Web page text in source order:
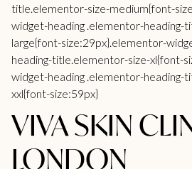
title.elementor-size-medium{font-
widget-heading .elementor-heading-
large{font-size:29px}.elementor-
heading-title.elementor-size-xl{font-
widget-heading .elementor-heading-
xxl{font-size:59px}
VIVA SKIN
LONDON